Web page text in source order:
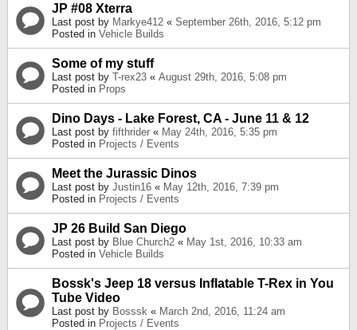
JP #08 Xterra
Last post by Markye412 « September 26th, 2016, 5:12 pm
Posted in Vehicle Builds
Some of my stuff
Last post by T-rex23 « August 29th, 2016, 5:08 pm
Posted in Props
Dino Days - Lake Forest, CA - June 11 & 12
Last post by fifthrider « May 24th, 2016, 5:35 pm
Posted in Projects / Events
Meet the Jurassic Dinos
Last post by Justin16 « May 12th, 2016, 7:39 pm
Posted in Projects / Events
JP 26 Build San Diego
Last post by Blue Church2 « May 1st, 2016, 10:33 am
Posted in Vehicle Builds
Bossk's Jeep 18 versus Inflatable T-Rex in You
Tube Video
Last post by Bosssk « March 2nd, 2016, 11:24 am
Posted in Projects / Events